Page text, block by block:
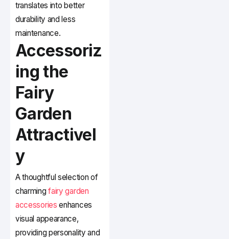
translates into better
durability and less
maintenance.
Accessoriz
ing the
Fairy
Garden
Attractivel
y
A thoughtful selection of
charmingfairy garden
accessories enhances
visual appearance,
providing personality and